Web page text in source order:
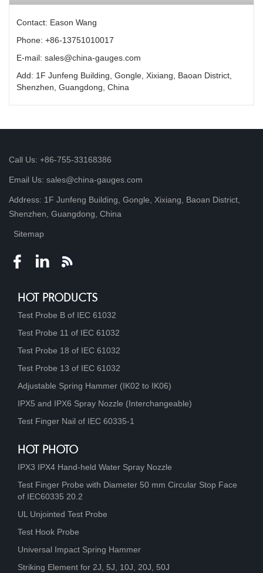
Contact: Eason Wang
Phone: +86-13751010017
E-mail: sales@china-gauges.com
Add: 1F Junfeng Building, Gongle, Xixiang, Baoan District,
Shenzhen, Guangdong, China
Call Us: +86-755-33168386
Email Us: sales@china-gauges.com
Address: 1F Junfeng Building, Gongle, Xixiang, Baoan District,
Shenzhen, Guangdong, China
Sitemap
HOT PRODUCTS
Test Probe B of IEC 61032
Test Probe 11 of IEC 61032
Test Probe 18 of IEC 61032
Test Probe 13 of IEC 61032
Adjustable Spring Hammer (IK02 to IK06)
IPX5 and IPX6 Spray Nozzle (Interchangeable)
Test Finger Nail of IEC 60335-1
HOT PHOTO
IPX3 IPX4 Hand-held Water Spray Nozzle
Test Finger Probe with Diameter 50 mm Circular Stop Face
of IEC60335 20.2
UL Unjointed Test Probe
Test Hook Probe
Universal Impact Spring Hammer
Striking Element for 2J, 5J, 10J, 20J, 50J